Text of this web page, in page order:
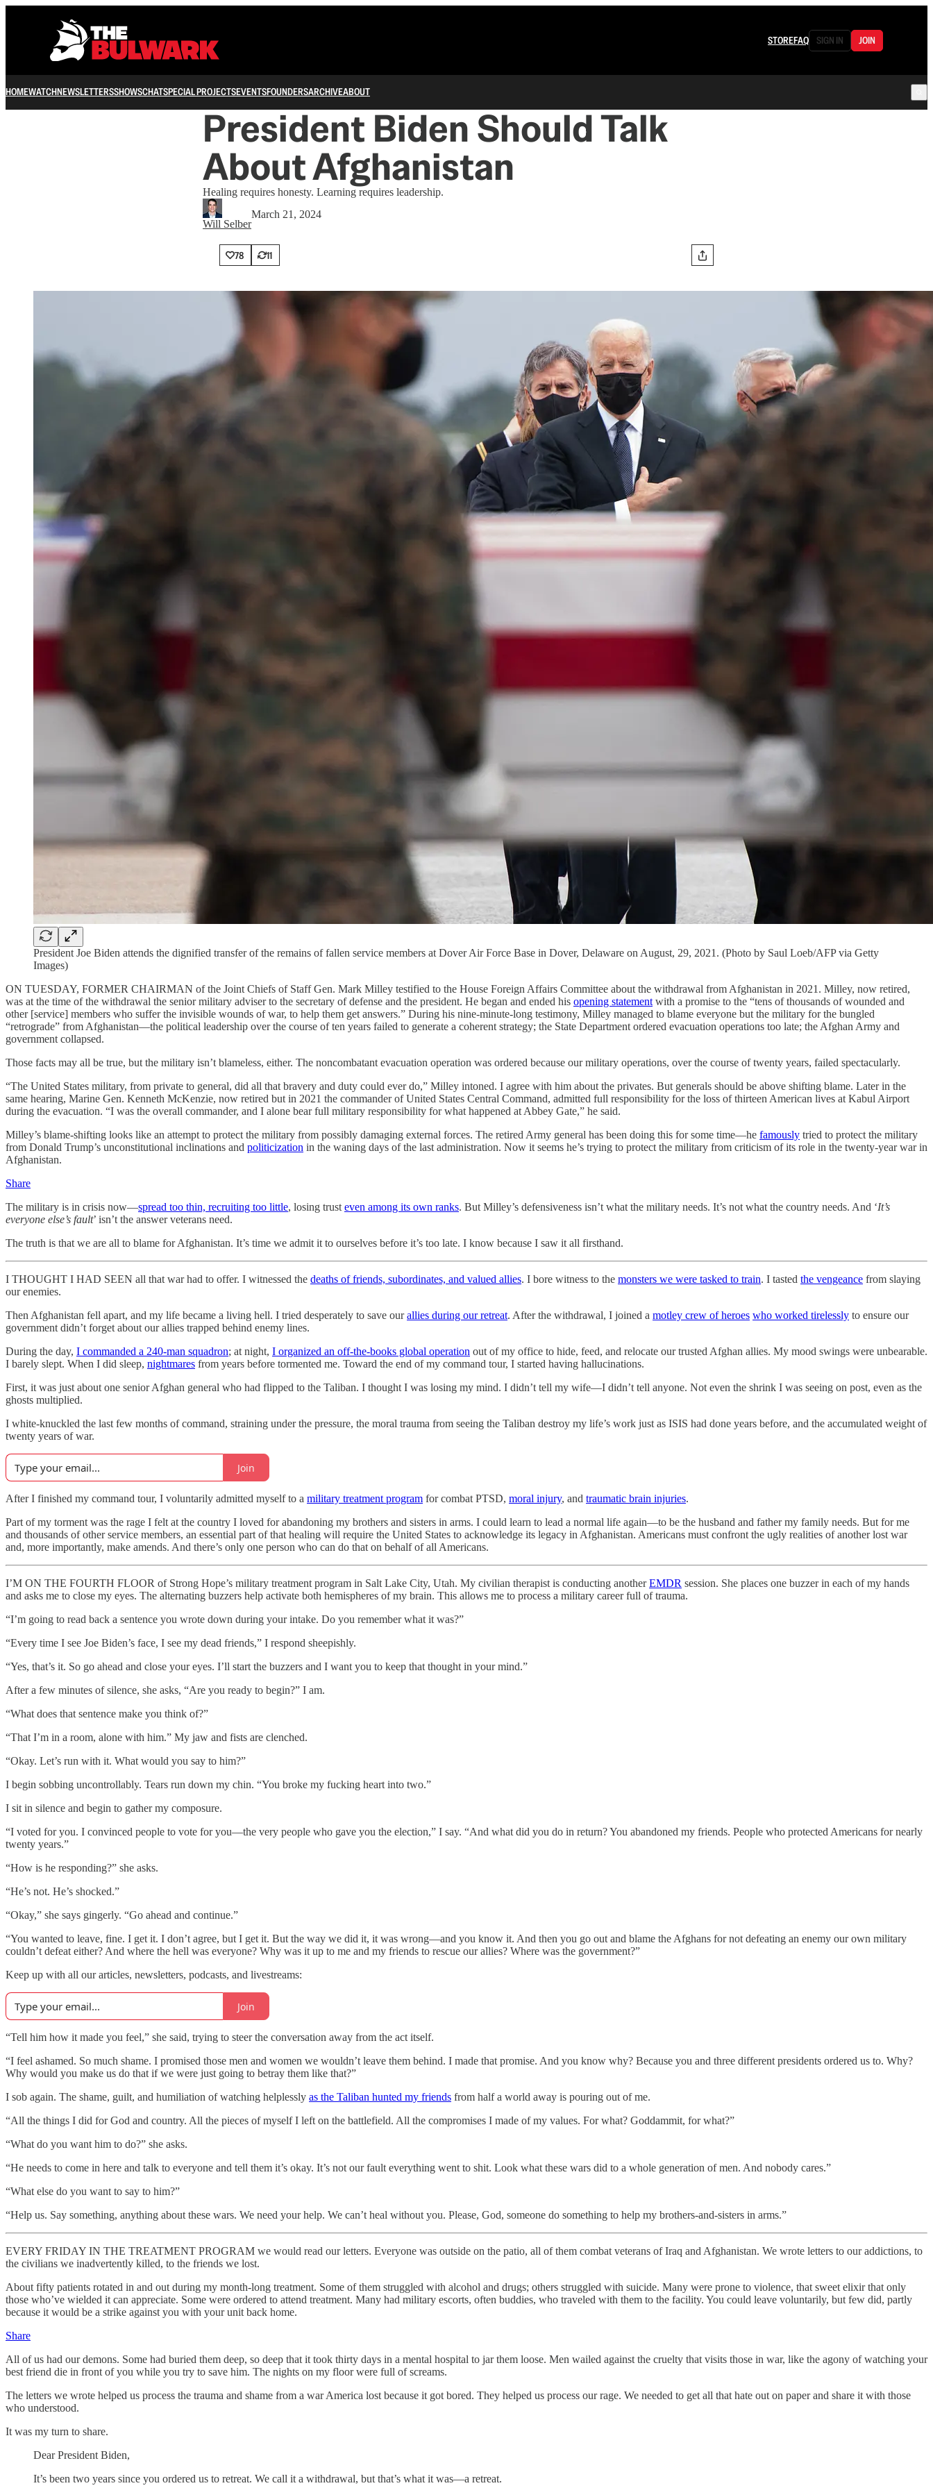
STOREFAQ SIGN IN JOIN
HOMEWATCHNEWSLETTERSSHOWSCHATSPECIAL PROJECTSEVENTSFOUNDERSARCHIVEABOUT
President Biden Should Talk
About Afghanistan
Healing requires honesty. Learning requires leadership.
Will Selber
March 21, 2024
78 11
President Joe Biden attends the dignified transfer of the remains of fallen service members at Dover Air Force Base in Dover, Delaware on August, 29, 2021. (Photo by Saul Loeb/AFP via Getty
Images)
ON TUESDAY, FORMER CHAIRMAN of the Joint Chiefs of Staff Gen. Mark Milley testified to the House Foreign Affairs Committee about the withdrawal from Afghanistan in 2021. Milley, now retired,
was at the time of the withdrawal the senior military adviser to the secretary of defense and the president. He began and ended his opening statement with a promise to the “tens of thousands of wounded and
other [service] members who suffer the invisible wounds of war, to help them get answers.” During his nine-minute-long testimony, Milley managed to blame everyone but the military for the bungled
“retrograde” from Afghanistan—the political leadership over the course of ten years failed to generate a coherent strategy; the State Department ordered evacuation operations too late; the Afghan Army and
government collapsed.
Those facts may all be true, but the military isn’t blameless, either. The noncombatant evacuation operation was ordered because our military operations, over the course of twenty years, failed spectacularly.
“The United States military, from private to general, did all that bravery and duty could ever do,” Milley intoned. I agree with him about the privates. But generals should be above shifting blame. Later in the
same hearing, Marine Gen. Kenneth McKenzie, now retired but in 2021 the commander of United States Central Command, admitted full responsibility for the loss of thirteen American lives at Kabul Airport
during the evacuation. “I was the overall commander, and I alone bear full military responsibility for what happened at Abbey Gate,” he said.
Milley’s blame-shifting looks like an attempt to protect the military from possibly damaging external forces. The retired Army general has been doing this for some time—he famously tried to protect the military
from Donald Trump’s unconstitutional inclinations and politicization in the waning days of the last administration. Now it seems he’s trying to protect the military from criticism of its role in the twenty-year war in
Afghanistan.
Share
The military is in crisis now—spread too thin, recruiting too little, losing trust even among its own ranks. But Milley’s defensiveness isn’t what the military needs. It’s not what the country needs. And ‘It’s
everyone else’s fault’ isn’t the answer veterans need.
The truth is that we are all to blame for Afghanistan. It’s time we admit it to ourselves before it’s too late. I know because I saw it all firsthand.
I THOUGHT I HAD SEEN all that war had to offer. I witnessed the deaths of friends, subordinates, and valued allies. I bore witness to the monsters we were tasked to train. I tasted the vengeance from slaying
our enemies.
Then Afghanistan fell apart, and my life became a living hell. I tried desperately to save ourallies during our retreat. After the withdrawal, I joined a motley crew of heroes who worked tirelessly to ensure our
government didn’t forget about our allies trapped behind enemy lines.
During the day, I commanded a 240-man squadron; at night, I organized an off-the-books global operation out of my office to hide, feed, and relocate our trusted Afghan allies. My mood swings were unbearable.
I barely slept. When I did sleep, nightmares from years before tormented me. Toward the end of my command tour, I started having hallucinations.
First, it was just about one senior Afghan general who had flipped to the Taliban. I thought I was losing my mind. I didn’t tell my wife—I didn’t tell anyone. Not even the shrink I was seeing on post, even as the
ghosts multiplied.
I white-knuckled the last few months of command, straining under the pressure, the moral trauma from seeing the Taliban destroy my life’s work just as ISIS had done years before, and the accumulated weight of
twenty years of war.
Join
After I finished my command tour, I voluntarily admitted myself to a military treatment program for combat PTSD, moral injury, and traumatic brain injuries.
Part of my torment was the rage I felt at the country I loved for abandoning my brothers and sisters in arms. I could learn to lead a normal life again—to be the husband and father my family needs. But for me
and thousands of other service members, an essential part of that healing will require the United States to acknowledge its legacy in Afghanistan. Americans must confront the ugly realities of another lost war
and, more importantly, make amends. And there’s only one person who can do that on behalf of all Americans.
I’M ON THE FOURTH FLOOR of Strong Hope’s military treatment program in Salt Lake City, Utah. My civilian therapist is conducting anotherEMDR session. She places one buzzer in each of my hands
and asks me to close my eyes. The alternating buzzers help activate both hemispheres of my brain. This allows me to process a military career full of trauma.
“I’m going to read back a sentence you wrote down during your intake. Do you remember what it was?”
“Every time I see Joe Biden’s face, I see my dead friends,” I respond sheepishly.
“Yes, that’s it. So go ahead and close your eyes. I’ll start the buzzers and I want you to keep that thought in your mind.”
After a few minutes of silence, she asks, “Are you ready to begin?” I am.
“What does that sentence make you think of?”
“That I’m in a room, alone with him.” My jaw and fists are clenched.
“Okay. Let’s run with it. What would you say to him?”
I begin sobbing uncontrollably. Tears run down my chin. “You broke my fucking heart into two.”
I sit in silence and begin to gather my composure.
“I voted for you. I convinced people to vote for you—the very people who gave you the election,” I say. “And what did you do in return? You abandoned my friends. People who protected Americans for nearly
twenty years.”
“How is he responding?” she asks.
“He’s not. He’s shocked.”
“Okay,” she says gingerly. “Go ahead and continue.”
“You wanted to leave, fine. I get it. I don’t agree, but I get it. But the way we did it, it was wrong—and you know it. And then you go out and blame the Afghans for not defeating an enemy our own military
couldn’t defeat either? And where the hell was everyone? Why was it up to me and my friends to rescue our allies? Where was the government?”
Keep up with all our articles, newsletters, podcasts, and livestreams:
Join
“Tell him how it made you feel,” she said, trying to steer the conversation away from the act itself.
“I feel ashamed. So much shame. I promised those men and women we wouldn’t leave them behind. I made that promise. And you know why? Because you and three different presidents ordered us to. Why?
Why would you make us do that if we were just going to betray them like that?”
I sob again. The shame, guilt, and humiliation of watching helplessly as the Taliban hunted my friends from half a world away is pouring out of me.
“All the things I did for God and country. All the pieces of myself I left on the battlefield. All the compromises I made of my values. For what? Goddammit, for what?”
“What do you want him to do?” she asks.
“He needs to come in here and talk to everyone and tell them it’s okay. It’s not our fault everything went to shit. Look what these wars did to a whole generation of men. And nobody cares.”
“What else do you want to say to him?”
“Help us. Say something, anything about these wars. We need your help. We can’t heal without you. Please, God, someone do something to help my brothers-and-sisters in arms.”
EVERY FRIDAY IN THE TREATMENT PROGRAM we would read our letters. Everyone was outside on the patio, all of them combat veterans of Iraq and Afghanistan. We wrote letters to our addictions, to
the civilians we inadvertently killed, to the friends we lost.
About fifty patients rotated in and out during my month-long treatment. Some of them struggled with alcohol and drugs; others struggled with suicide. Many were prone to violence, that sweet elixir that only
those who’ve wielded it can appreciate. Some were ordered to attend treatment. Many had military escorts, often buddies, who traveled with them to the facility. You could leave voluntarily, but few did, partly
because it would be a strike against you with your unit back home.
Share
All of us had our demons. Some had buried them deep, so deep that it took thirty days in a mental hospital to jar them loose. Men wailed against the cruelty that visits those in war, like the agony of watching your
best friend die in front of you while you try to save him. The nights on my floor were full of screams.
The letters we wrote helped us process the trauma and shame from a war America lost because it got bored. They helped us process our rage. We needed to get all that hate out on paper and share it with those
who understood.
It was my turn to share.
Dear President Biden,
It’s been two years since you ordered us to retreat. We call it a withdrawal, but that’s what it was—a retreat.